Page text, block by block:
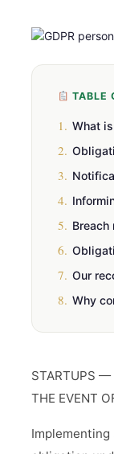
TABLE
1. What
2.
3.
4.
5. Breach
6.
7. Our
8. Why
STARTUPS —
THE EVENT